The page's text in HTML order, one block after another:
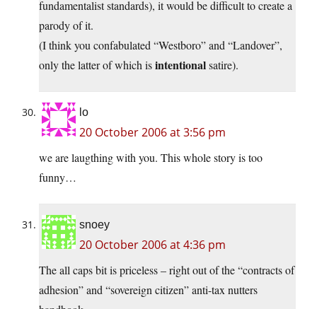
fundamentalist standards), it would be difficult to create a
parody of it.
(I think you confabulated “Westboro” and “Landover”,
only the latter of which isintentionalsatire).
lo
20 October 2006 at 3:56 pm
we are laugthing with you. This whole story is too
funny…
snoey
20 October 2006 at 4:36 pm
The all caps bit is priceless – right out of the “contracts of
adhesion” and “sovereign citizen” anti-tax nutters